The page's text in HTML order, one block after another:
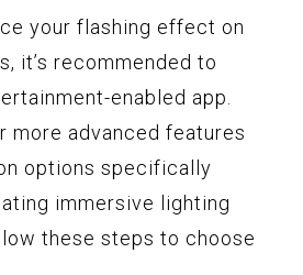
your flashing effect on
it’s recommended to
enabled app.
more advanced features
options specifically
immersive lighting
these steps to choose